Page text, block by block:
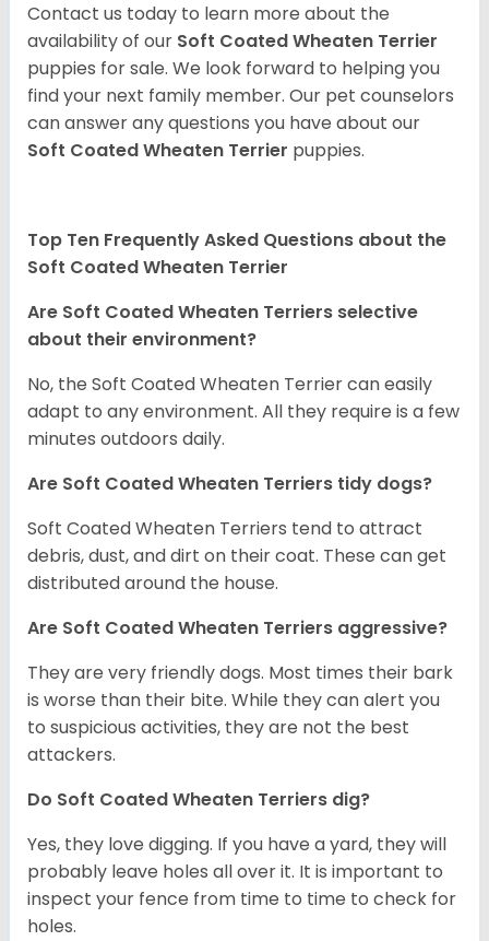
Contact us today to learn more about the
availability of our Soft Coated Wheaten Terrier
puppies for sale. We look forward to helping you
find your next family member. Our pet counselors
can answer any questions you have about our
Soft Coated Wheaten Terrier puppies.
Top Ten Frequently Asked Questions about the
Soft Coated Wheaten Terrier
Are Soft Coated Wheaten Terriers selective
about their environment?
No, the Soft Coated Wheaten Terrier can easily
adapt to any environment. All they require is a few
minutes outdoors daily.
Are Soft Coated Wheaten Terriers tidy dogs?
Soft Coated Wheaten Terriers tend to attract
debris, dust, and dirt on their coat. These can get
distributed around the house.
Are Soft Coated Wheaten Terriers aggressive?
They are very friendly dogs. Most times their bark
is worse than their bite. While they can alert you
to suspicious activities, they are not the best
attackers.
Do Soft Coated Wheaten Terriers dig?
Yes, they love digging. If you have a yard, they will
probably leave holes all over it. It is important to
inspect your fence from time to time to check for
holes.